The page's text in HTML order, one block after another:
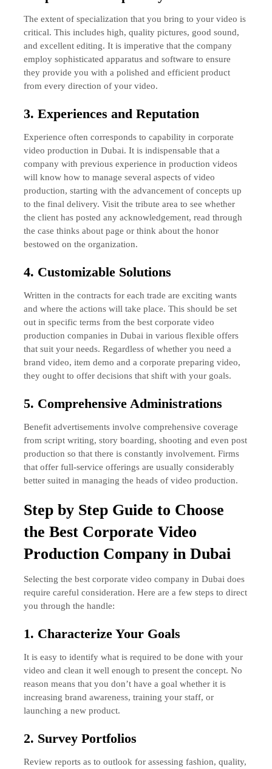
The extent of specialization that you bring to your video is
critical. This includes high, quality pictures, good sound,
and excellent editing. It is imperative that the company
employ sophisticated apparatus and software to ensure
they provide you with a polished and efficient product
from every direction of your video.
3. Experiences and Reputation
Experience often corresponds to capability in corporate
video production in Dubai. It is indispensable that a
company with previous experience in production videos
will know how to manage several aspects of video
production, starting with the advancement of concepts up
to the final delivery. Visit the tribute area to see whether
the client has posted any acknowledgement, read through
the case thinks about page or think about the honor
bestowed on the organization.
4. Customizable Solutions
Written in the contracts for each trade are exciting wants
and where the actions will take place. This should be set
out in specific terms from the best corporate video
production companies in Dubai in various flexible offers
that suit your needs. Regardless of whether you need a
brand video, item demo and a corporate preparing video,
they ought to offer decisions that shift with your goals.
5. Comprehensive Administrations
Benefit advertisements involve comprehensive coverage
from script writing, story boarding, shooting and even post
production so that there is constantly involvement. Firms
that offer full-service offerings are usually considerably
better suited in managing the heads of video production.
Step by Step Guide to Choose
the Best Corporate Video
Production Company in Dubai
Selecting the best corporate video company in Dubai does
require careful consideration. Here are a few steps to direct
you through the handle:
1. Characterize Your Goals
It is easy to identify what is required to be done with your
video and clean it well enough to present the concept. No
reason means that you don’t have a goal whether it is
increasing brand awareness, training your staff, or
launching a new product.
2. Survey Portfolios
Review reports as to outlook for assessing fashion, quality,